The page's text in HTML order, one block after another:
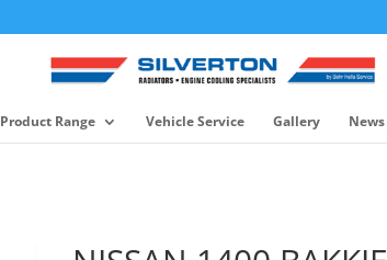
Product Range Vehicle Service Gallery News